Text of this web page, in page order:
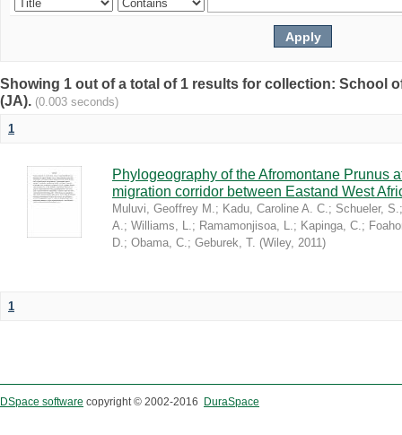
Showing 1 out of a total of 1 results for collection: School
(JA). (0.003 seconds)
1
Phylogeography of the Afromontane Prunus
migration corridor between Eastand West
Muluvi, Geoffrey M.; Kadu, Caroline A. C.; Schueler, S.
A.; Williams, L.; Ramamonjisoa, L.; Kapinga, C.;
D.; Obama, C.; Geburek, T. (Wiley, 2011)
1
DSpace software copyright © 2002-2016 DuraSpace